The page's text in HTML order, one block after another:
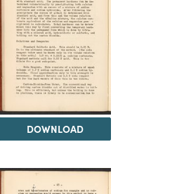
DOWNLOAD